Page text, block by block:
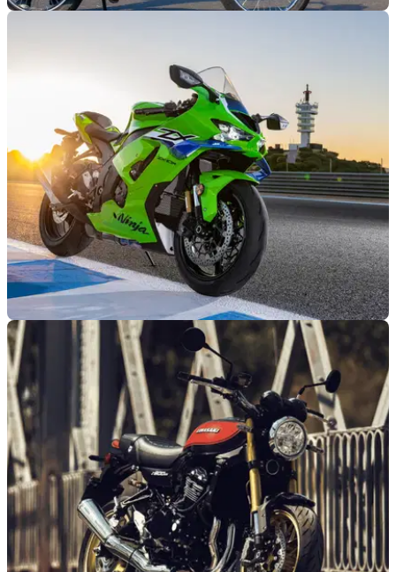
Kawasaki goes classic with the reveal of a brand-new W230,
based on the brand's 1960s 650-W1 model.
NEW BIKES 03/11/25
Kawasaki updates Ninja ZX-10R for 2026
Like the Ninja ZX-10R but dislike its wings? Kawasaki’s got
good news for you.